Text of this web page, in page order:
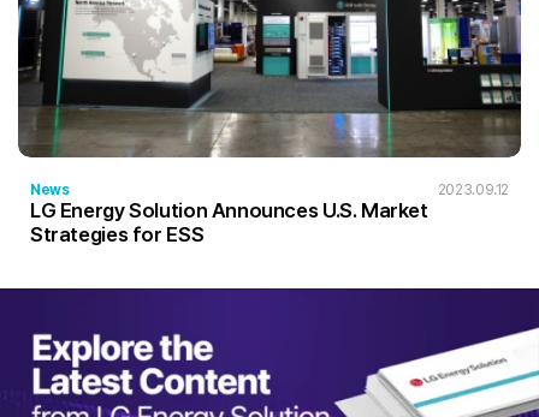
News 2023.09.12
LG Energy Solution Announces U.S. Market
Strategies for ESS